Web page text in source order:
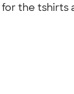
the